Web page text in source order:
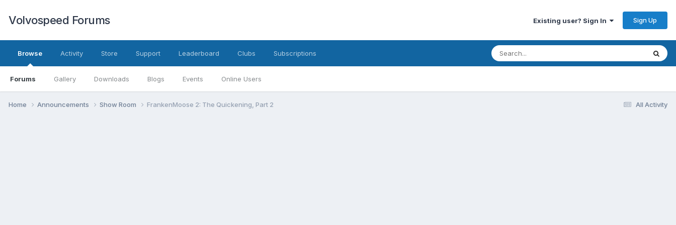
Volvospeed Forums Existing user? Sign In Sign Up
Browse
Forums Gallery Downloads Blogs Events Online Users
Activity Store Support Leaderboard Clubs Subscriptions
All Activity
Home Announcements Show Room FrankenMoose 2: The Quickening, Part 2